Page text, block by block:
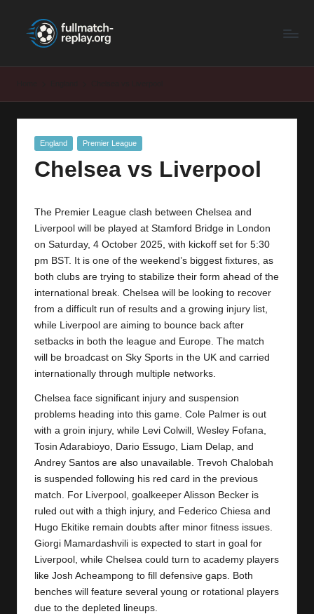
F
M
la
Latest
Posted
England Premier League
Chelsea vs Liverpool
The Premier League clash between Chelsea and
Liverpool will be played at Stamford Bridge in London
on Saturday, 4 October 2025, with kickoff set for 5:30
pm BST. It is one of the weekend’s biggest fixtures, as
both clubs are trying to stabilize their form ahead of the
international break. Chelsea will be looking to recover
from a difficult run of results and a growing injury list,
while Liverpool are aiming to bounce back after
setbacks in both the league and Europe. The match
will be broadcast on Sky Sports in the UK and carried
internationally through multiple networks.
Chelsea face significant injury and suspension
problems heading into this game. Cole Palmer is out
with a groin injury, while Levi Colwill, Wesley Fofana,
Tosin Adarabioyo, Dario Essugo, Liam Delap, and
Andrey Santos are also unavailable. Trevoh Chalobah
is suspended following his red card in the previous
match. For Liverpool, goalkeeper Alisson Becker is
ruled out with a thigh injury, and Federico Chiesa and
Hugo Ekitike remain doubts after minor fitness issues.
Giorgi Mamardashvili is expected to start in goal for
Liverpool , while Chelsea could turn to academy players
like Josh Acheampong to fill defensive gaps. Both
benches will feature several young or rotational players
due to the depleted lineups.